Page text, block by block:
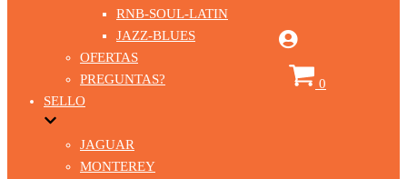
RNB-SOUL-LATIN
JAZZ-BLUES
OFERTAS
PREGUNTAS?
SELLO
JAGUAR
MONTEREY
0